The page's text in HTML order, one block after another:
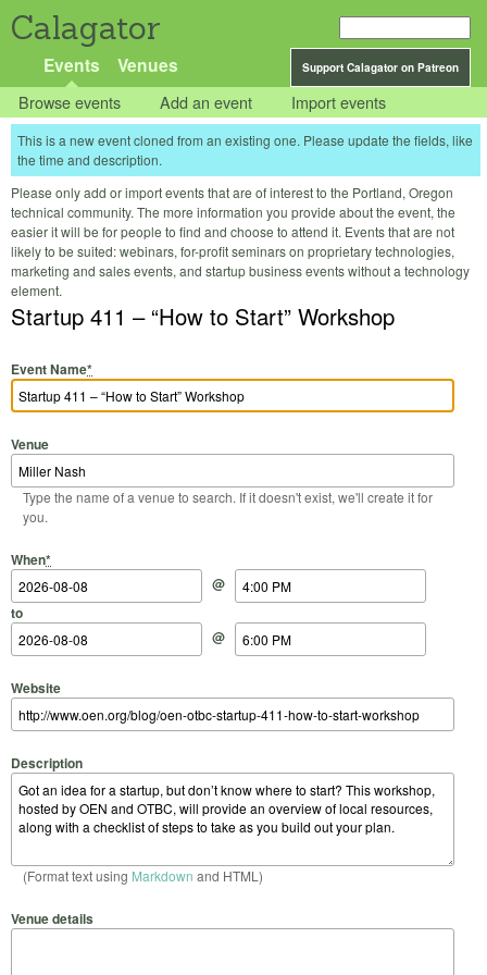
Calagator
Support Calagator on Patreon
Events Venues
Browse events Add an event Import events
This is a new event cloned from an existing one. Please update the fields, like
the time and description.
Please only add or import events that are of interest to the Portland, Oregon
technical community. The more information you provide about the event, the
easier it will be for people to find and choose to attend it. Events that are not
likely to be suited: webinars, for-profit seminars on proprietary technologies,
marketing and sales events, and startup business events without a technology
element.
Startup 411 – “How to Start” Workshop
Event Name*
Venue
Type the name of a venue to search. If it doesn't exist, we'll create it for
you.
When*
Start Date
@
Start Time
to
End Date
@
End Time
Website
Description
(Format text using Markdown and HTML)
Venue details